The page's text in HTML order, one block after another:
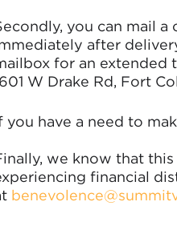
you can mail
after
for an extended
W Drake Rd, Fort
you have a need to
we know that
financial